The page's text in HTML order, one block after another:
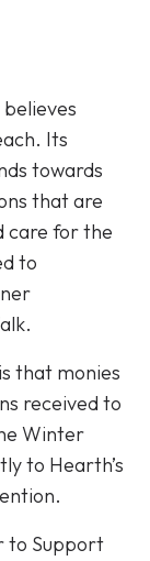
Its
towards
that are
care for the
to
that monies
received to
Winter
to Hearth’s
to Support